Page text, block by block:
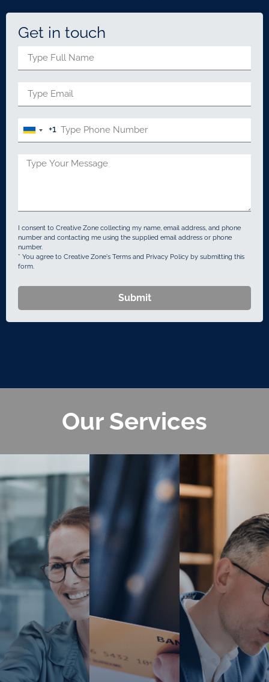
Get in touch
United
+1
+1
I consent to Creative Zone collecting my name, email address, and phone
number and contacting me using the supplied email address or phone
number.
* You agree to Creative Zone's Terms and Privacy Policy by submitting this
form.
Submit
Our Services